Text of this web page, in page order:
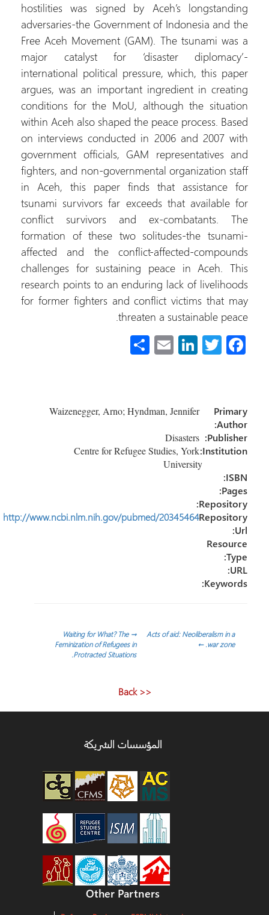
hostilities was signed by Aceh’s longstanding
adversaries-the Government of Indonesia and the
Free Aceh Movement (GAM). The tsunami was a
major catalyst for ‘disaster diplomacy’-
international political pressure, which, this paper
argues, was an important ingredient in creating
conditions for the MoU, although the situation
within Aceh also shaped the peace process. Based
on interviews conducted in 2006 and 2007 with
government officials, GAM representatives and
fighters, and non-governmental organization staff
in Aceh, this paper finds that assistance for
tsunami survivors far exceeds that available for
conflict survivors and ex-combatants. The
formation of these two solitudes-the tsunami-
affected and the conflict-affected-compounds
challenges for sustaining peace in Aceh. This
research points to an enduring lack of livelihoods
for former fighters and conflict victims that may
threaten a sustainable peace.
Fa
o
ok
T
er
Li
dI
n
E
e
Primary
Author:
Waizenegger, Arno; Hyndman, Jennifer
Publisher:
Institution:
Centre for Refugee Studies, York
University
ISBN:
Pages:
Repository:
Repository
Url:
http://www.ncbi.nlm.nih.gov/pubmed/20345464
Resource
Type:
URL:
Keywords:
تصفّح
→
Waiting for What? The
Feminization of Refugees in
Protracted Situations.
Acts of aid: Neoliberalism in a
war zone.
←
<< Back
المؤسسات الشريكة
Other Partners